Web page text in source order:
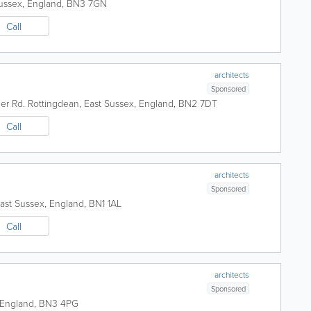
, England, BN3 7GN
Call
architects
Sponsored
Rd. Rottingdean, East Sussex, England, BN2 7DT
Call
architects
Sponsored
Sussex, England, BN1 1AL
Call
architects
Sponsored
England, BN3 4PG